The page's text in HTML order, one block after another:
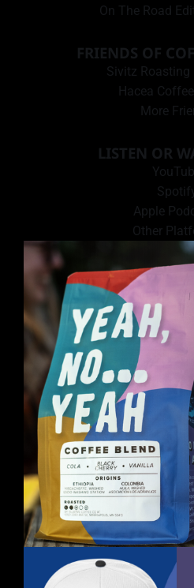
On The Road
FRIENDS OF
Sivitz Roasting
Hacea
More
LISTEN OR
Apple
Other